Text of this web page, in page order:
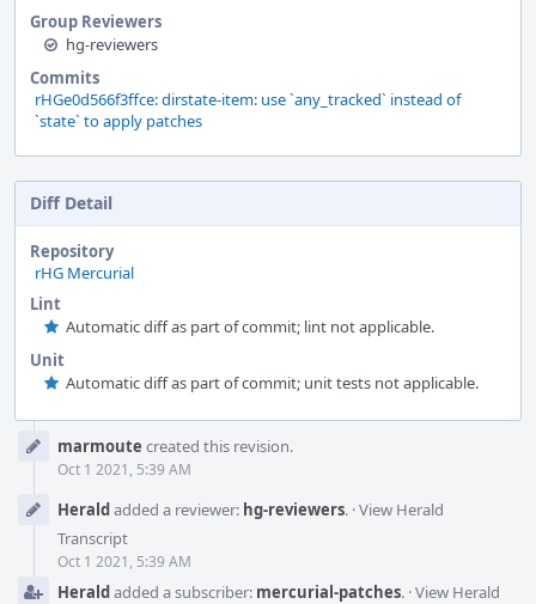
Group Reviewers
hg-reviewers
Commits
rHGe0d566f3ffce: dirstate-item: use `any_tracked` instead of
`state` to apply patches
Diff Detail
Repository
rHG Mercurial
Lint
Automatic diff as part of commit; lint not applicable.
Unit
Automatic diff as part of commit; unit tests not applicable.
Timelinemarmoute created this revision.
Oct 1 2021, 5:39 AM
Heraldadded a reviewer: hg-reviewers. ·View Herald
Transcript
Oct 1 2021, 5:39 AM
Heraldadded a subscriber: mercurial-patches. ·View Herald